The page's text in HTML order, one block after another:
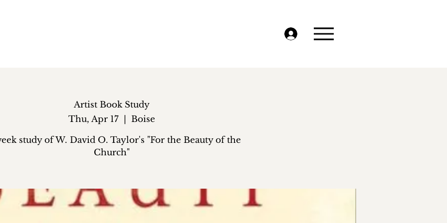
Artist Book Study
Thu, Apr 17
Boise
study of W. David O. Taylor's "For the Beauty of the
Church"